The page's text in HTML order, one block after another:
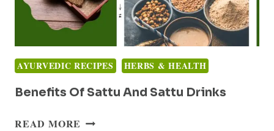
AYURVEDIC RECIPES HERBS & HEALTH
Benefits Of Sattu And Sattu Drinks
READ MORE BENEFITS